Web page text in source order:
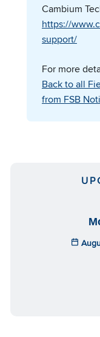
Cambium
https://
support/
For more
Back to all
from FSB